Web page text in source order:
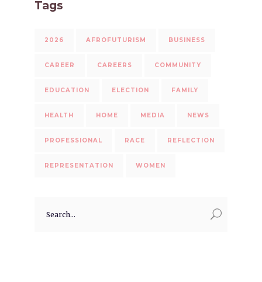
Tags
2026 AFROFUTURISM BUSINESS
CAREER CAREERS COMMUNITY
EDUCATION ELECTION FAMILY
HEALTH HOME MEDIA NEWS
PROFESSIONAL RACE REFLECTION
REPRESENTATION WOMEN
for: